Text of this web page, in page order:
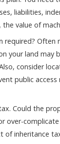
liabilities,
value of
required? Often
your land may
consider
public access
Could the
over-complicate
of inheritance